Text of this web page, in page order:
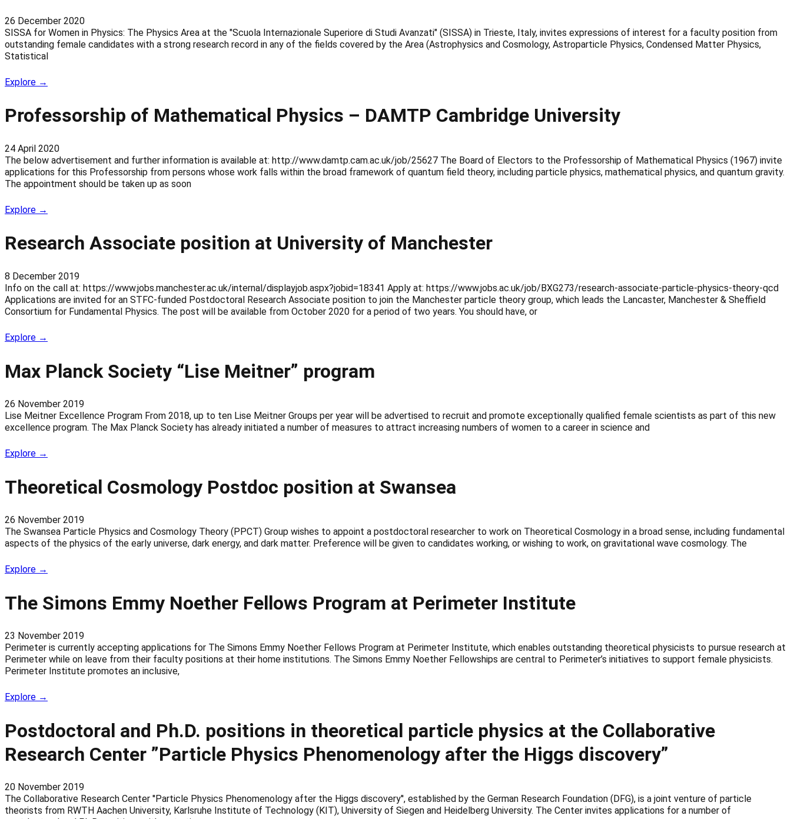
26 December 2020
SISSA for Women in Physics: The Physics Area at the "Scuola Internazionale Superiore di Studi Avanzati" (SISSA) in Trieste, Italy, invites expressions of interest for a faculty position from
outstanding female candidates with a strong research record in any of the fields covered by the Area (Astrophysics and Cosmology, Astroparticle Physics, Condensed Matter Physics,
Statistical
Explore →
Professorship of Mathematical Physics – DAMTP Cambridge University
24 April 2020
The below advertisement and further information is available at: http://www.damtp.cam.ac.uk/job/25627 The Board of Electors to the Professorship of Mathematical Physics (1967) invite
applications for this Professorship from persons whose work falls within the broad framework of quantum field theory, including particle physics, mathematical physics, and quantum gravity.
The appointment should be taken up as soon
Explore →
Research Associate position at University of Manchester
8 December 2019
Info on the call at: https://www.jobs.manchester.ac.uk/internal/displayjob.aspx?jobid=18341 Apply at: https://www.jobs.ac.uk/job/BXG273/research-associate-particle-physics-theory-qcd
Applications are invited for an STFC-funded Postdoctoral Research Associate position to join the Manchester particle theory group, which leads the Lancaster, Manchester & Sheffield
Consortium for Fundamental Physics. The post will be available from October 2020 for a period of two years. You should have, or
Explore →
Max Planck Society “Lise Meitner” program
26 November 2019
Lise Meitner Excellence Program From 2018, up to ten Lise Meitner Groups per year will be advertised to recruit and promote exceptionally qualified female scientists as part of this new
excellence program. The Max Planck Society has already initiated a number of measures to attract increasing numbers of women to a career in science and
Explore →
Theoretical Cosmology Postdoc position at Swansea
26 November 2019
The Swansea Particle Physics and Cosmology Theory (PPCT) Group wishes to appoint a postdoctoral researcher to work on Theoretical Cosmology in a broad sense, including fundamental
aspects of the physics of the early universe, dark energy, and dark matter. Preference will be given to candidates working, or wishing to work, on gravitational wave cosmology. The
Explore →
The Simons Emmy Noether Fellows Program at Perimeter Institute
23 November 2019
Perimeter is currently accepting applications for The Simons Emmy Noether Fellows Program at Perimeter Institute, which enables outstanding theoretical physicists to pursue research at
Perimeter while on leave from their faculty positions at their home institutions. The Simons Emmy Noether Fellowships are central to Perimeter’s initiatives to support female physicists.
Perimeter Institute promotes an inclusive,
Explore →
Postdoctoral and Ph.D. positions in theoretical particle physics at the Collaborative
Research Center ”Particle Physics Phenomenology after the Higgs discovery”
20 November 2019
The Collaborative Research Center ''Particle Physics Phenomenology after the Higgs discovery'', established by the German Research Foundation (DFG), is a joint venture of particle
theorists from RWTH Aachen University, Karlsruhe Institute of Technology (KIT), University of Siegen and Heidelberg University. The Center invites applications for a number of